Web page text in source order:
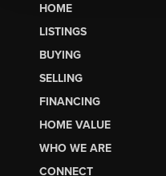
HOME
LISTINGS
BUYING
SELLING
FINANCING
HOME VALUE
WHO WE ARE
CONNECT